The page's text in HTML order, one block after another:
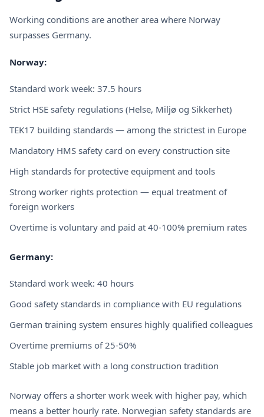
Working conditions are another area where Norway
surpasses Germany.
Norway:
Standard work week: 37.5 hours
Strict HSE safety regulations (Helse, Miljø og Sikkerhet)
TEK17 building standards — among the strictest in Europe
Mandatory HMS safety card on every construction site
High standards for protective equipment and tools
Strong worker rights protection — equal treatment of
foreign workers
Overtime is voluntary and paid at 40-100% premium rates
Germany:
Standard work week: 40 hours
Good safety standards in compliance with EU regulations
German training system ensures highly qualified colleagues
Overtime premiums of 25-50%
Stable job market with a long construction tradition
Norway offers a shorter work week with higher pay, which
means a better hourly rate. Norwegian safety standards are